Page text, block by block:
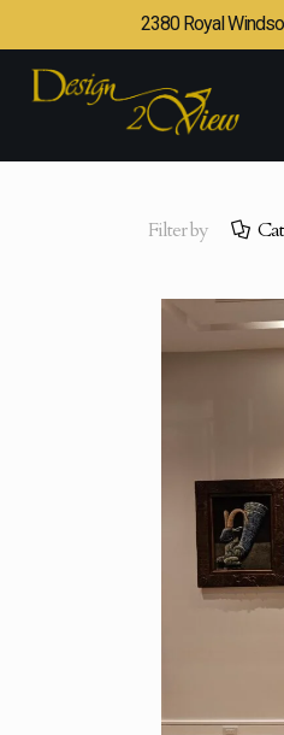
2380 Royal
Filter by